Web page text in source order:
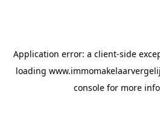
Application error: a client-side
loading
console for more